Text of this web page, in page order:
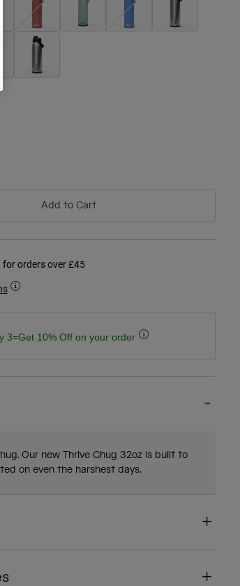
Add to Cart
for orders over £45
3=Get 10% Off on your order
Our new Thrive Chug 32oz is built to
on even the harshest days.